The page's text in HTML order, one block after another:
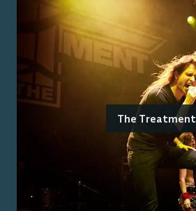
The Treatment